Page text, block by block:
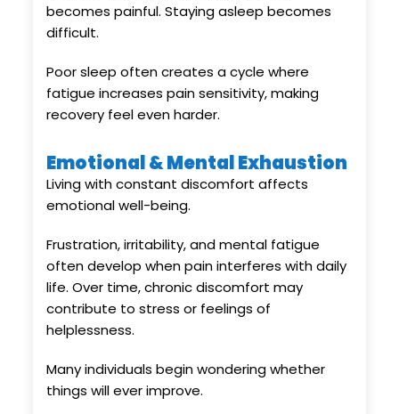
becomes painful. Staying asleep becomes
difficult.
Poor sleep often creates a cycle where
fatigue increases pain sensitivity, making
recovery feel even harder.
Emotional & Mental Exhaustion
Living with constant discomfort affects
emotional well-being.
Frustration, irritability, and mental fatigue
often develop when pain interferes with daily
life. Over time, chronic discomfort may
contribute to stress or feelings of
helplessness.
Many individuals begin wondering whether
things will ever improve.